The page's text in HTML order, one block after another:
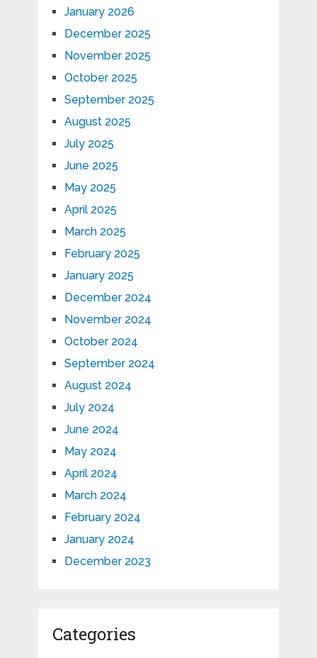
January 2026
December 2025
November 2025
October 2025
September 2025
August 2025
July 2025
June 2025
May 2025
April 2025
March 2025
February 2025
January 2025
December 2024
November 2024
October 2024
September 2024
August 2024
July 2024
June 2024
May 2024
April 2024
March 2024
February 2024
January 2024
December 2023
Categories